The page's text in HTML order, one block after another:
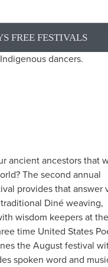
FREE FESTIVALS
ancient ancestors that
The second annual
provides that answer
Diné weaving,
wisdom keepers at the
time United States
the August festival
spoken word and